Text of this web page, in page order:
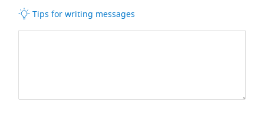
Tips for writing messages